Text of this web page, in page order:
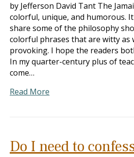
by Jefferson David Tant The
colorful, unique, and humorous.
share some of the philosophy
colorful phrases that are witty as
provoking. I hope the readers
In my quarter-century plus of
come…
Read More
Do I need to